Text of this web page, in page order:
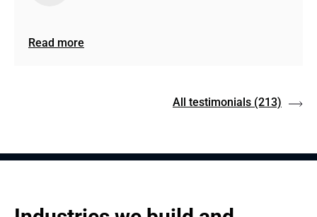
Read more
All testimonials (213)